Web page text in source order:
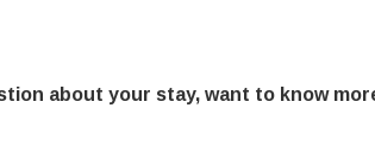
about your stay, want to know